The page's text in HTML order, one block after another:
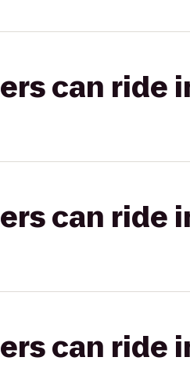
can ride
can ride
can ride